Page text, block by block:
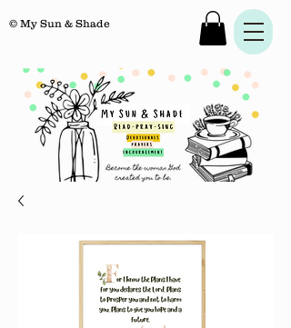
© My Sun & Shade